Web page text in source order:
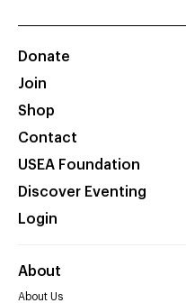
Donate
Join
Shop
Contact
USEA Foundation
Discover Eventing
Login
About
About Us